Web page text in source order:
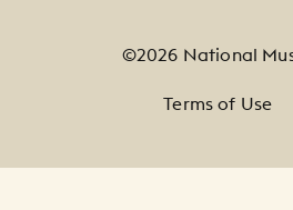
©2026 National
Terms of Use